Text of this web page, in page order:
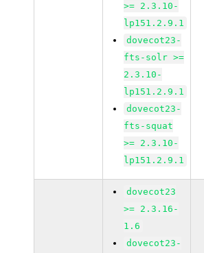
>= 2.3.10-
lp151.2.9.1
dovecot23-
fts-solr >=
2.3.10-
lp151.2.9.1
dovecot23-
fts-squat
>= 2.3.10-
lp151.2.9.1
dovecot23
>= 2.3.16-
1.6
dovecot23-